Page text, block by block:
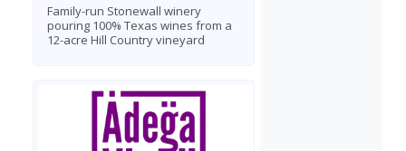
Family-run Stonewall winery
pouring 100% Texas wines from a
12-acre Hill Country vineyard